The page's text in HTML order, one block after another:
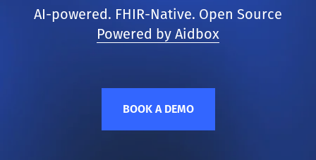
AI-powered. FHIR-Native. Open Source
Powered by Aidbox
BOOK A DEMO